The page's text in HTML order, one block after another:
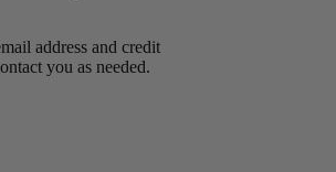
address and credit
you as needed.